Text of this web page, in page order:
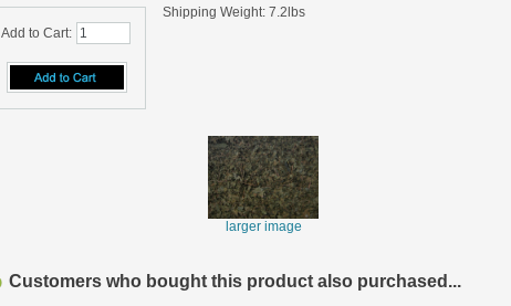
Add to Cart:
Shipping Weight: 7.2lbs
larger image
Customers who bought this product also purchased...